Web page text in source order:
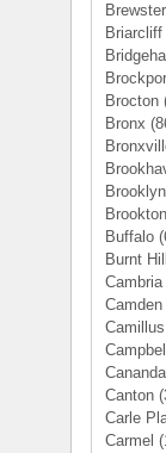
Brewster
Brocton
Bronx
Brooklyn
Buffalo
Burnt
Camden
Camillus
Canton
Carle
Carmel